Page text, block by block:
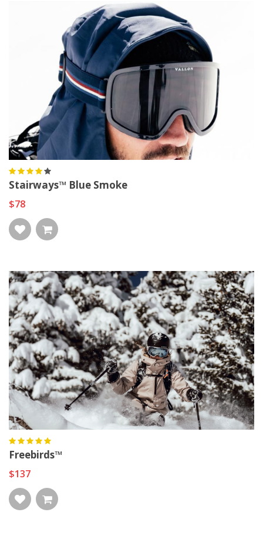
Stairways™ Blue Smoke
$78
Freebirds™
$137